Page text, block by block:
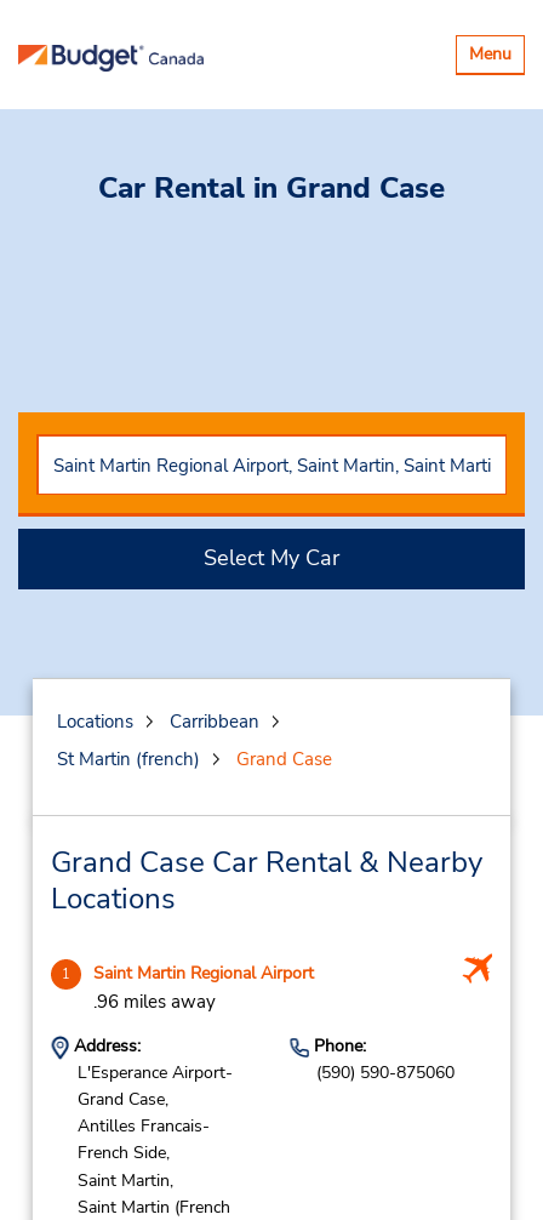
Toggle
Menu
Car Rental in Grand Case
Select My Car
Locations
Carribbean
St Martin (french)
Grand Case
Grand Case Car Rental & Nearby
Locations
1 Saint Martin Regional Airport
.96 miles away
Address:
L'Esperance Airport-
Grand Case,
Antilles Francais-
French Side,
Saint Martin,
Saint Martin (French
Phone:
(590) 590-875060